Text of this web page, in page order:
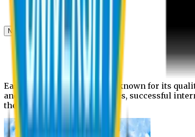
News & Updates
News
Upcoming events
Notices
Eastern University is widely known for its
and extra- curricular activities, successful
the campus.